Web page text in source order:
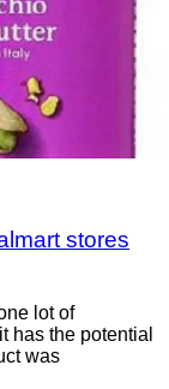
stores
lot of
has the potential
was